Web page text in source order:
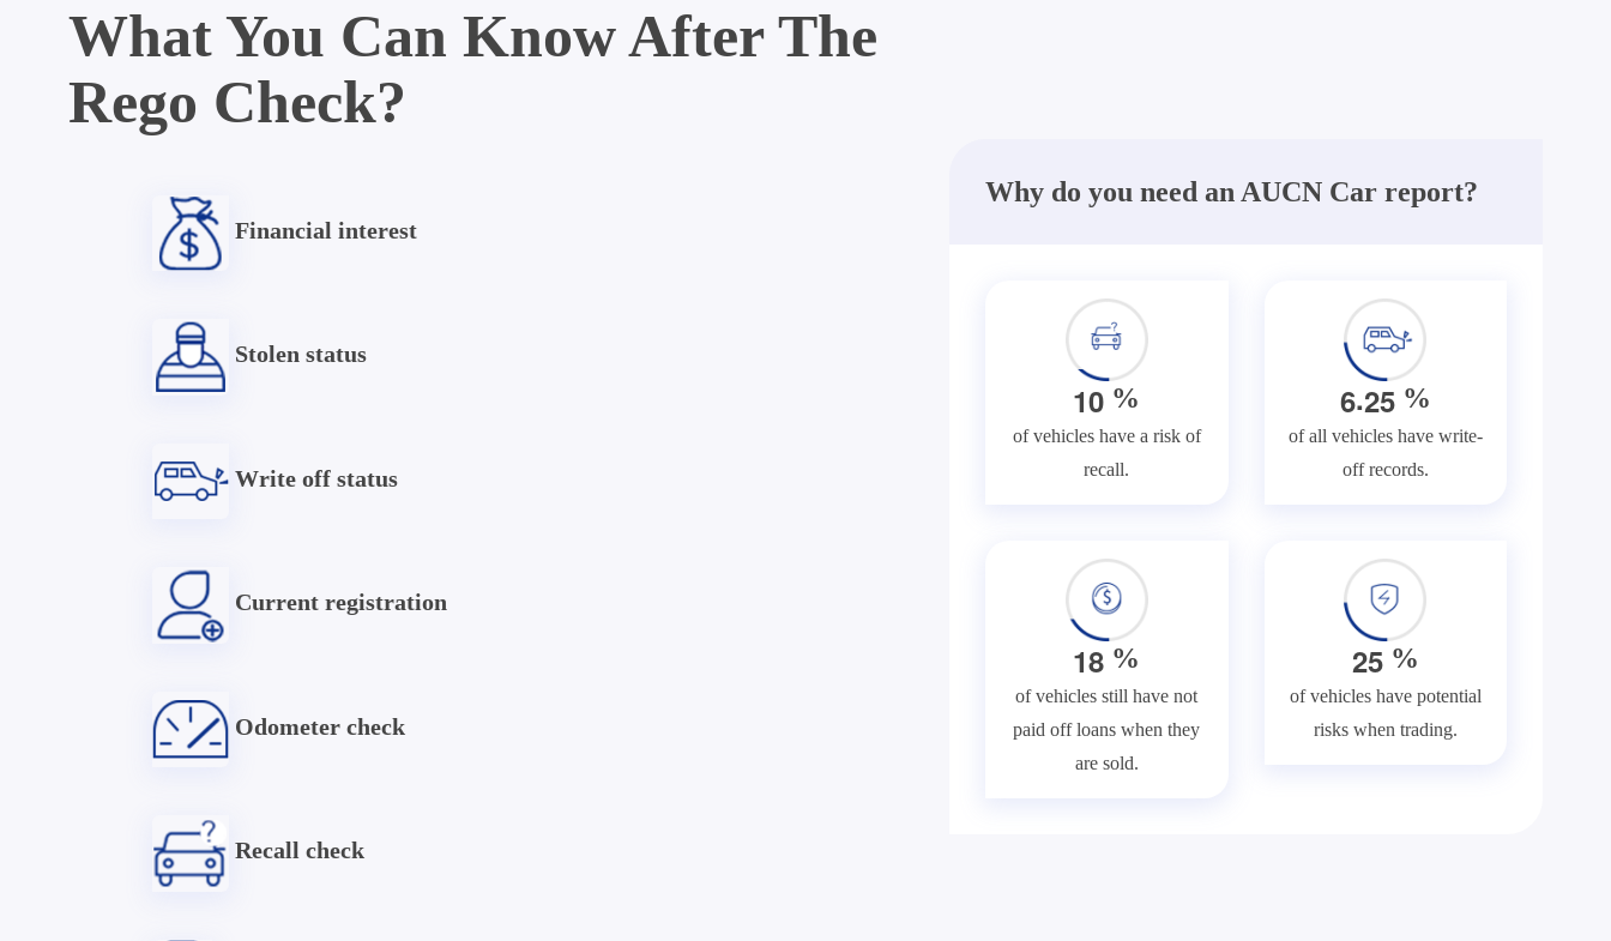
What You Can Know After The
Rego Check?
Financial interest
Stolen status
Write off status
Current registration
Odometer check
Recall check
Why do you need an AUCN Car report?
10 %
of vehicles have a risk of
recall.
6.25%
of all vehicles have write-
off records.
18 %
of vehicles still have not
paid off loans when they
are sold.
25%
of vehicles have potential
risks when trading.